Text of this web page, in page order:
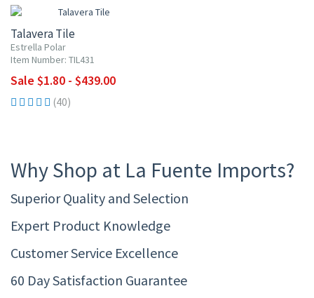
Talavera Tile
Estrella Polar
Item Number: TIL431
Sale $1.80 - $439.00
(40)
Why Shop at La Fuente Imports?
Superior Quality and Selection
Expert Product Knowledge
Customer Service Excellence
60 Day Satisfaction Guarantee